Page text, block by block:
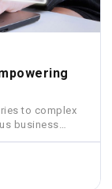
to complex
business